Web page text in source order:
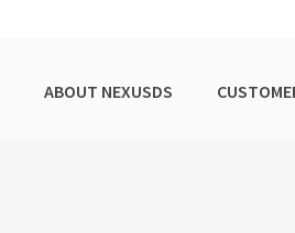
ABOUT NEXUSDS